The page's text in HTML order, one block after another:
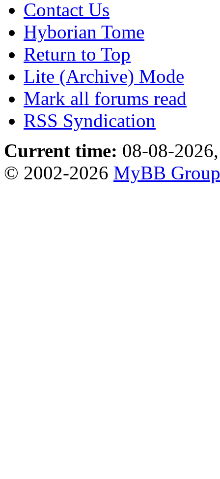
Contact Us
Hyborian Tome
Return to Top
Lite (Archive) Mode
Mark all forums read
RSS Syndication
Current time: 08-08-
© 2002-2026 MyBB Group